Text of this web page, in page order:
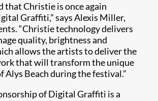
that Christie is once again
Graffiti,” says Alexis Miller,
“Christie technology delivers
quality, brightness and
allows the artists to deliver the
that will transform the unique
Alys Beach during the festival.”
of Digital Graffiti is a